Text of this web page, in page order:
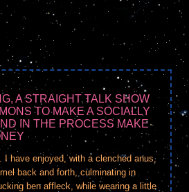
A STRAIGHT TALK SHOW
TO MAKE A SOCIALLY
IN THE PROCESS MAKE
have enjoyed, with a clenched anus,
back and forth, culminating in
ben affleck, while wearing a little